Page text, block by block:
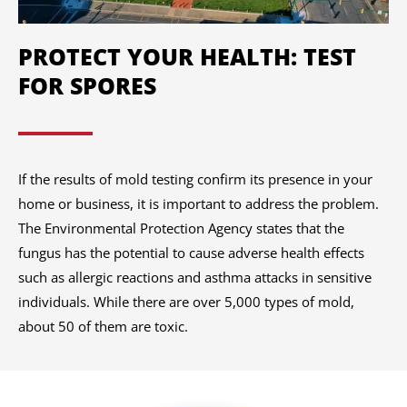
PROTECT YOUR HEALTH: TEST
FOR SPORES
If the results of mold testing confirm its presence in your
home or business, it is important to address the problem.
The Environmental Protection Agency states that the
fungus has the potential to cause adverse health effects
such as allergic reactions and asthma attacks in sensitive
individuals. While there are over 5,000 types of mold,
about 50 of them are toxic.